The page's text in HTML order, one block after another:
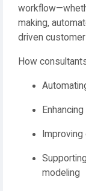
making,
driven
How
modeling